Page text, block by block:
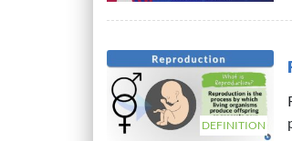
DEFINITION